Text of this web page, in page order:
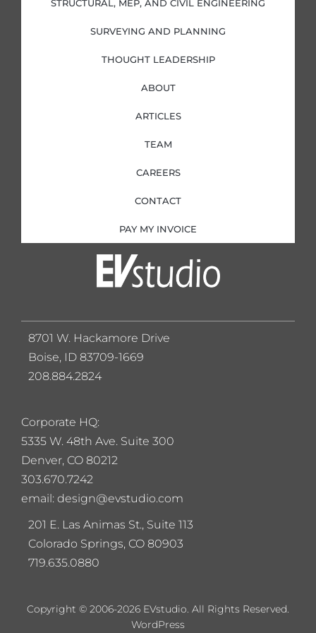
n
STRUCTURAL, MEP, AND CIVIL ENGINEERING
SURVEYING AND PLANNING
THOUGHT LEADERSHIP
ABOUT
ARTICLES
TEAM
CAREERS
CONTACT
PAY MY INVOICE
Corporate HQ:
5335 W. 48th Ave. Suite 300
Denver, CO 80212
303.670.7242
email: design@evstudio.com
201 E. Las Animas St., Suite 113
Colorado Springs, CO 80903
719.635.0880
8701 W. Hackamore Drive
Boise, ID 83709-1669
208.884.2824
Copyright © 2006-2026 EVstudio. All Rights Reserved.
WordPress